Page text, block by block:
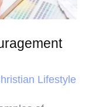
Lifestyle